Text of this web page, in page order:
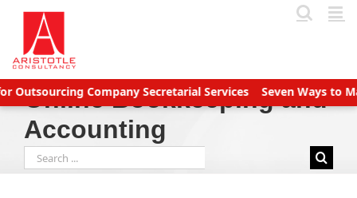
Skip
content
Company Secretarial Services Seven Ways to
Online Bookkeeping and
Accounting
Search
for: